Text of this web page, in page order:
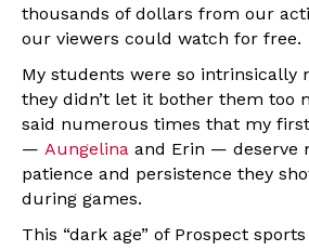
thousands of dollars from our
our viewers could watch for free.
My students were so intrinsically
they didn’t let it bother them too
said numerous times that my
— Aungelina and Erin — deserve
patience and persistence they
during games.
This “dark age” of Prospect